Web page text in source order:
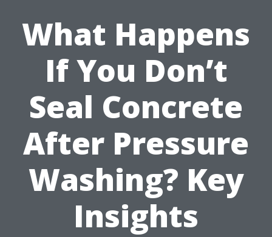
What Happens
If You Don’t
Seal Concrete
After Pressure
Washing? Key
Insights